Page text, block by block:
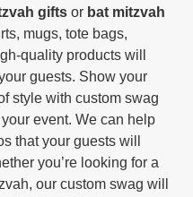
gifts or bat mitzvah
mugs, tote bags,
quality products will
guests. Show your
style with custom swag
event. We can help
that your guests will
you’re looking for a
our custom swag will